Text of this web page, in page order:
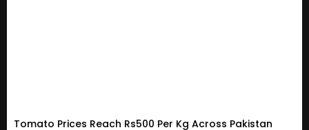
Tomato Prices Reach Rs500 Per Kg Across Pakistan